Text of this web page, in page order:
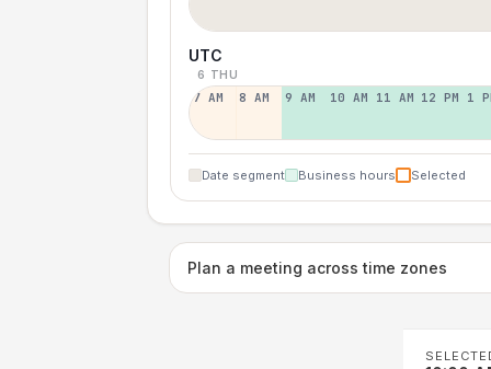
UTC
6 THU
7 AM 8 AM 9 AM 10 AM 11 AM 12 PM 1
Date segment Business hours Selected
Plan a meeting across time zones